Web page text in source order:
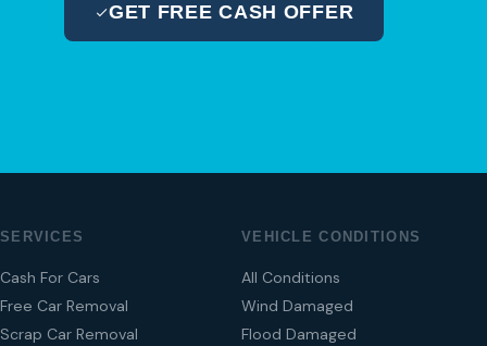
GET FREE CASH OFFER
SERVICES
Cash For Cars
Free Car Removal
Scrap Car Removal
VEHICLE CONDITIONS
All Conditions
Wind Damaged
Flood Damaged